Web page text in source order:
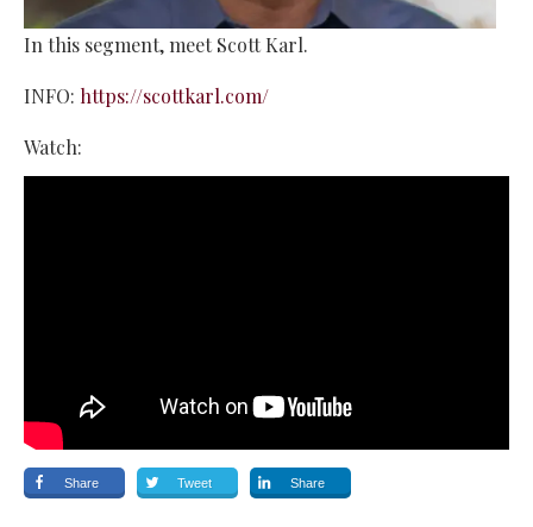
In this segment, meet Scott Karl.
INFO: https://scottkarl.com/
Watch:
Share Tweet Share